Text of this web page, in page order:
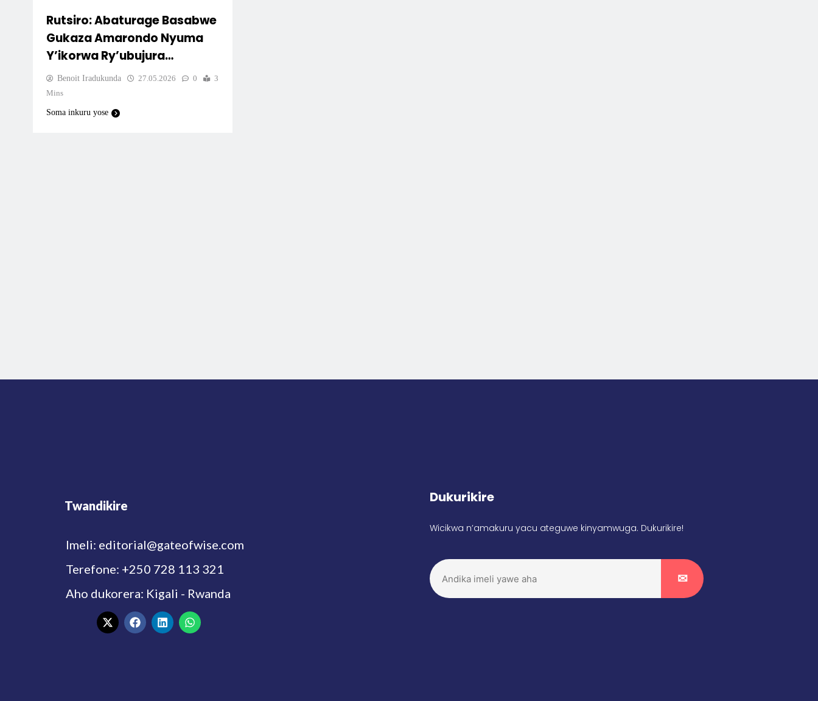
Rutsiro: Abaturage Basabwe
Gukaza Amarondo Nyuma
Y’ikorwa Ry’ubujura
Bw’Ibendera Ry’Igihugu
Benoit Iradukunda 27.05.2026 0
3
Mins
Soma inkuru yose
Twandikire
Imeli: editorial@gateofwise.com
Terefone: +250 728 113 321
Aho dukorera: Kigali - Rwanda
Dukurikire
Wicikwa n’amakuru yacu ateguwe kinyamwuga. Dukurikire!